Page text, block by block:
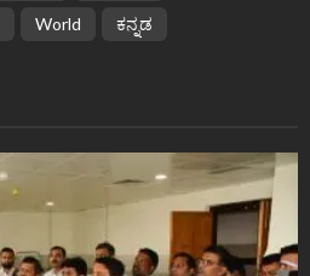
World ಕನ್ನಡ